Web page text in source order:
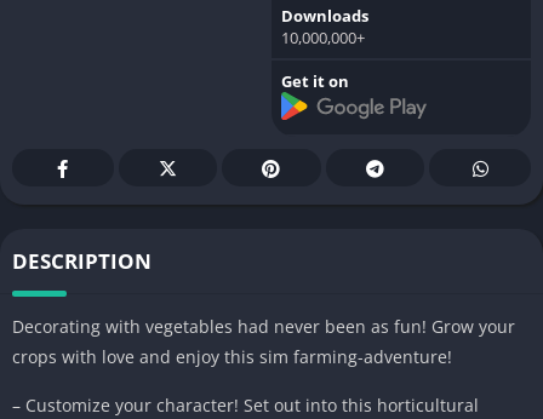
Downloads
10,000,000+
Get it on
DESCRIPTION
Decorating with vegetables had never been as fun! Grow your
crops with love and enjoy this sim farming-adventure!
– Customize your character! Set out into this horticultural